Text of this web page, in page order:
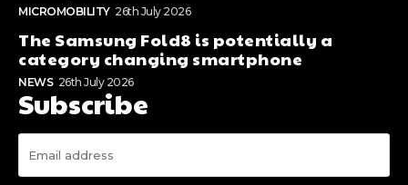
MICROMOBILITY 26th July 2026
The Samsung Fold8 is potentially a
category changing smartphone
NEWS 26th July 2026
Subscribe